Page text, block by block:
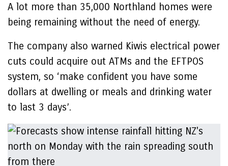
A lot more than 35,000 Northland homes were
being remaining without the need of energy.
The company also warned Kiwis electrical power
cuts could acquire out ATMs and the EFTPOS
system, so ‘make confident you have some
dollars at dwelling or meals and drinking water
to last 3 days’.